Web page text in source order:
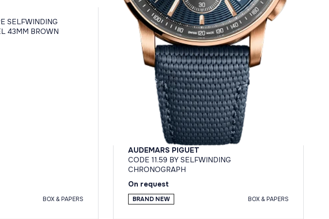
SELFWINDING
43MM BROWN
BOX & PAPERS
AUDEMARS PIGUET
CODE 11.59 BY SELFWINDING
CHRONOGRAPH
On request
BRAND NEW BOX & PAPERS